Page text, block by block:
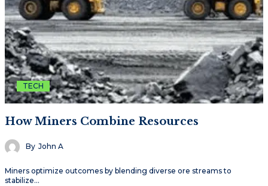
TECH
How Miners Combine Resources
By John A
Miners optimize outcomes by blending diverse ore streams to
stabilize…